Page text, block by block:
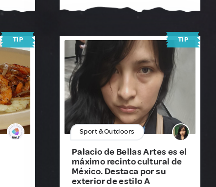
TIP TIP
Sport & Outdoors
Palacio de Bellas Artes es el
máximo recinto cultural de
México. Destaca por su
exterior de estilo A